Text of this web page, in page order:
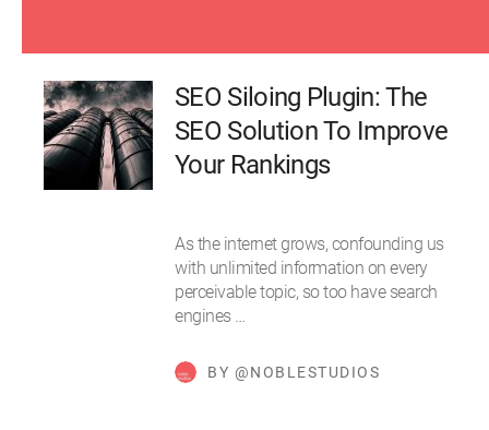
SEO Siloing Plugin: The
SEO Solution To Improve
Your Rankings
As the internet grows, confounding us
with unlimited information on every
perceivable topic, so too have search
engines …
BY @NOBLESTUDIOS